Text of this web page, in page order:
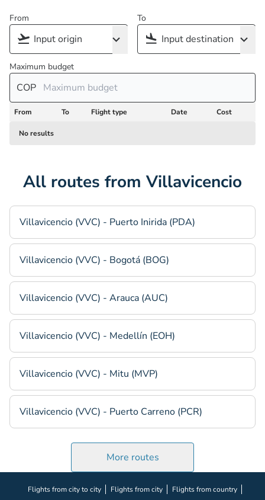
From To
Maximum budget
COP
From To Flight type Date Cost
No results
All routes from Villavicencio
Villavicencio (VVC) - Puerto Inirida (PDA)
Villavicencio (VVC) - Bogotá (BOG)
Villavicencio (VVC) - Arauca (AUC)
Villavicencio (VVC) - Medellín (EOH)
Villavicencio (VVC) - Mitu (MVP)
Villavicencio (VVC) - Puerto Carreno (PCR)
More routes
Flights from city to city Flights from city
Flights from country